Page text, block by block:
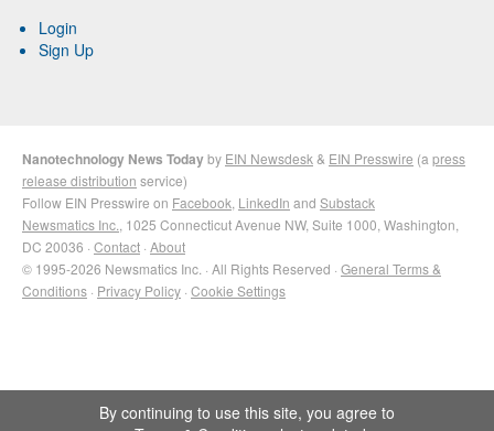
Login
Sign Up
Nanotechnology News Todayby EIN Newsdesk & EIN Presswire (a press
release distribution service)
Follow EIN Presswire on Facebook LinkedIn and Substack
Newsmatics Inc. , 1025 Connecticut Avenue NW, Suite 1000, Washington,
DC 20036 · Contact · About
© 1995-2026 Newsmatics Inc. · All Rights Reserved · General Terms &
Conditions · Privacy Policy · Cookie Settings
By continuing to use this site, you agree to